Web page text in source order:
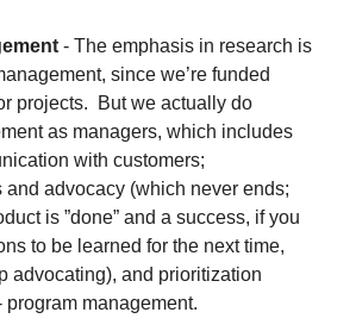
- The emphasis in research is
since we’re funded
projects.  But we actually do
as managers, which includes
with customers;
advocacy (which never ends;
is ”done” and a success, if you
to be learned for the next time,
advocating), and prioritization
program management.